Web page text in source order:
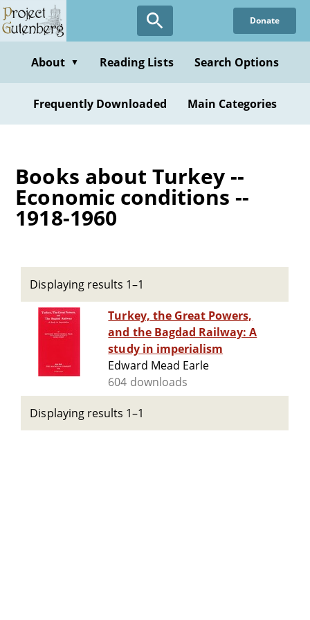
Skip
to
content
Donate
About ▼ Reading Lists Search Options
Frequently Downloaded Main Categories
Books about Turkey --
Economic conditions --
1918-1960
Displaying results 1–1
Turkey, the Great Powers,
and the Bagdad Railway: A
study in imperialism
Edward Mead Earle
604 downloads
Displaying results 1–1